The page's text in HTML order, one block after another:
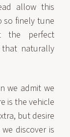
allow this
so finely tune
the perfect
naturally
we admit we
is the vehicle
but desire
discover is